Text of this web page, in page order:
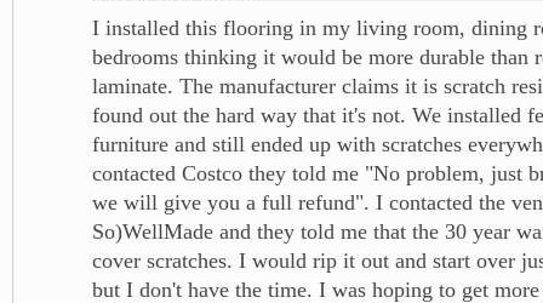
I installed this flooring in my living room, dining
bedrooms thinking it would be more durable than
laminate. The manufacturer claims it is scratch
found out the hard way that it's not. We installed
furniture and still ended up with scratches
contacted Costco they told me "No problem, just
we will give you a full refund". I contacted the
So)WellMade and they told me that the 30 year
cover scratches. I would rip it out and start over
but I don't have the time. I was hoping to get